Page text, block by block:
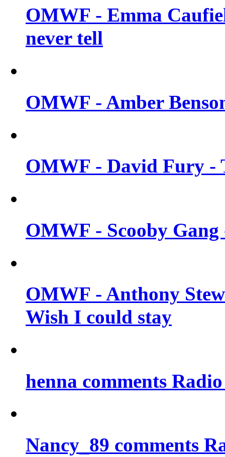
OMWF - Emma
never tell
OMWF - Amber
OMWF - David Fury -
OMWF - Scooby
OMWF - Anthony
Wish I could stay
henna comments
Nancy_89 comments